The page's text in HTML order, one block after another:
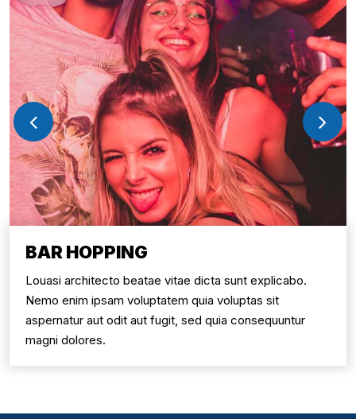
BAR HOPPING
Louasi architecto beatae vitae dicta sunt explicabo.
Nemo enim ipsam voluptatem quia voluptas sit
aspernatur aut odit aut fugit, sed quia consequuntur
magni dolores.